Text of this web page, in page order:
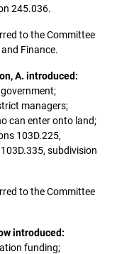
245.036.
to the Committee
Finance.
A. introduced:
managers;
can enter onto land;
103D.225,
subdivision
to the Committee
introduced:
funding;